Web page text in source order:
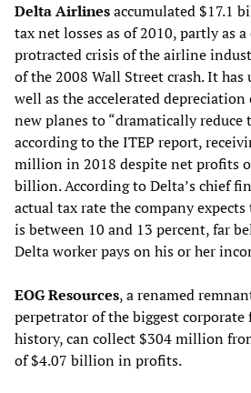
Delta Airlinesaccumulated $17.1
tax net losses as of 2010, partly as
protracted crisis of the airline
of the 2008 Wall Street crash. It has
well as the accelerated
new planes to “dramatically reduce
according to the ITEP report,
million in 2018 despite net profits
billion. According to Delta’s chief
actual tax rate the company
is between 10 and 13 percent, far
Delta worker pays on his or her
EOG Resources, a renamed
perpetrator of the biggest
history, can collect $304 million
of $4.07 billion in profits.